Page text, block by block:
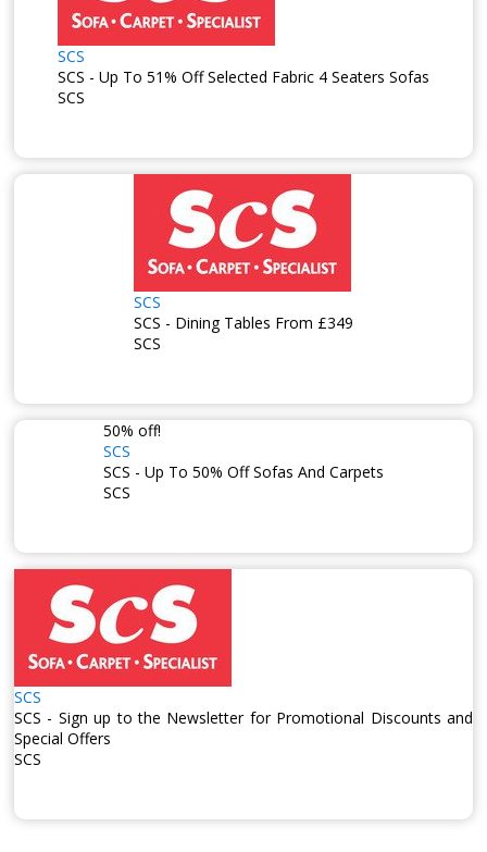
SCS
SCS - Up To 51% Off Selected Fabric 4 Seaters Sofas
SCS
SCS
SCS - Dining Tables From £349
SCS
50% off!
SCS
SCS - Up To 50% Off Sofas And Carpets
SCS
SCS
SCS - Sign up to the Newsletter for Promotional Discounts and
Special Offers
SCS